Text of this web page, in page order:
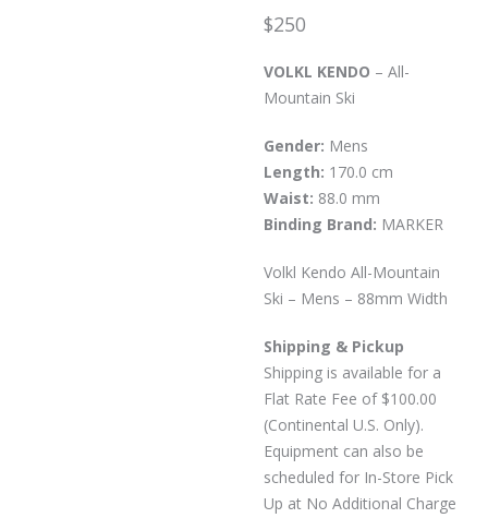
$250
VOLKL KENDO – All-
Mountain Ski
Gender: Mens
Length: 170.0 cm
Waist: 88.0 mm
Binding Brand: MARKER
Volkl Kendo All-Mountain
Ski – Mens – 88mm Width
Shipping & Pickup
Shipping is available for a
Flat Rate Fee of $100.00
(Continental U.S. Only).
Equipment can also be
scheduled for In-Store Pick
Up at No Additional Charge